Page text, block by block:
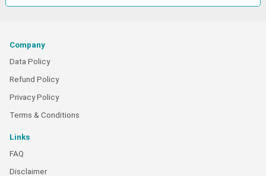
Company
Data Policy
Refund Policy
Privacy Policy
Terms & Conditions
Links
FAQ
Disclaimer